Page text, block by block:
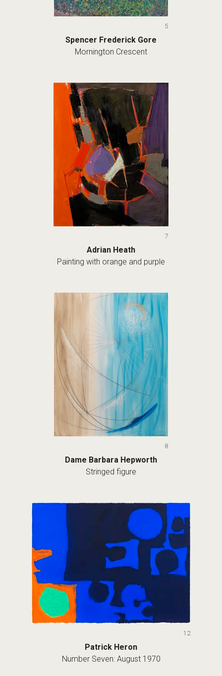
5
Spencer Frederick Gore
Mornington Crescent
7
Adrian Heath
Painting with orange and purple
8
Dame Barbara Hepworth
Stringed figure
12
Patrick Heron
Number Seven: August 1970